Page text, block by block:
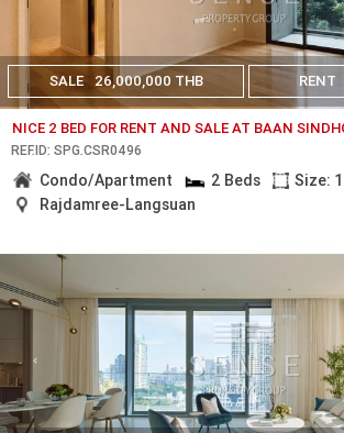
SALE 26,000,000 THB RENT
NICE 2 BED FOR RENT AND SALE AT BAAN
REF.ID: SPG.CSR0496
Condo/Apartment 2 Beds
Size:
Rajdamree-Langsuan